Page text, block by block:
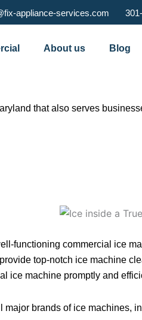
appliance-services.com
About us Blog
that also serves
functioning commercial ice
top-notch ice machine
ice machine promptly and
brands of ice machines,